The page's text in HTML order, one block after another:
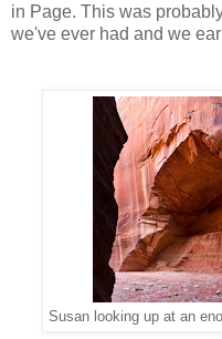
in Page. This was
we've ever had and we
Susan looking up at an